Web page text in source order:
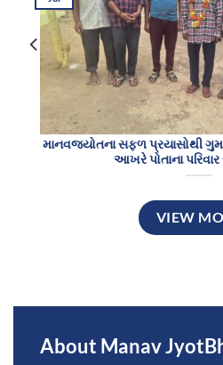
માનવજ્યોતના સફળ પ્રયાસોથી ગુમ
આખરે પોતાના પરિવાર
VIEW
About Manav